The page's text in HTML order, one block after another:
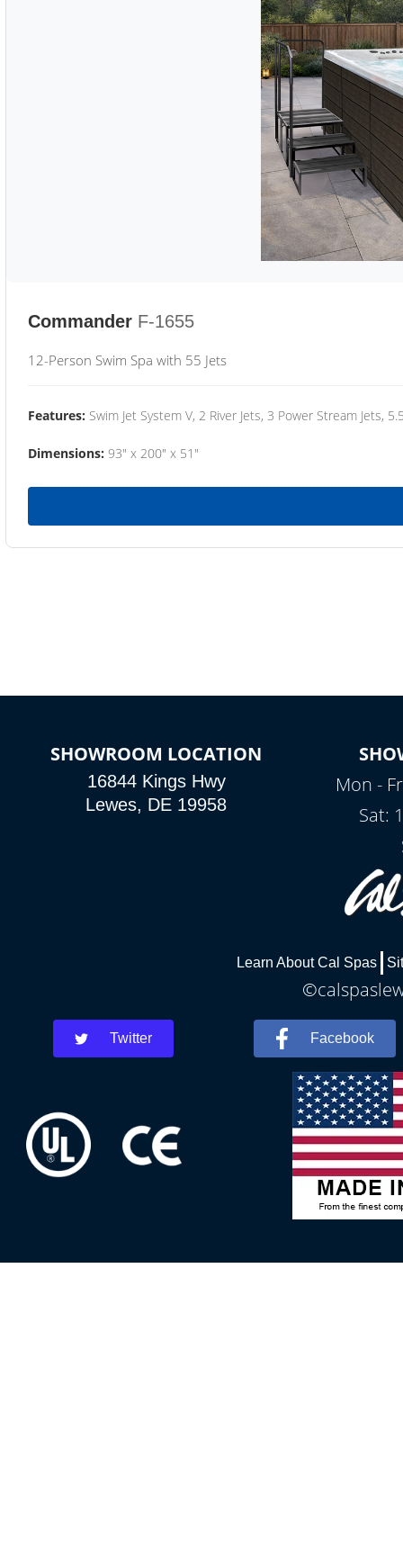
Commander F-1655
12-Person Swim Spa with 55 Jets
Features: Swim Jet System V, 2 River Jets, 3 Power Stream Jets,
Dimensions: 93" x 200" x 51"
SHOWROOM LOCATION
16844 Kings Hwy
Lewes, DE 19958
Mon -
Sat:
Learn About Cal Spas
Twitter Facebook